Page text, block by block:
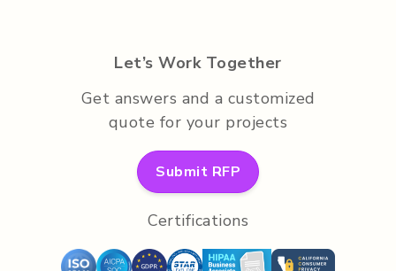
Let’s Work Together
Get answers and a customized
quote for your projects
Submit RFP
Certifications